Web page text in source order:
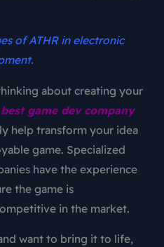
of ATHR in electronic
about creating your
game dev company
help transform your idea
game. Specialized
have the experience
the game is
in the market.
want to bring it to life,